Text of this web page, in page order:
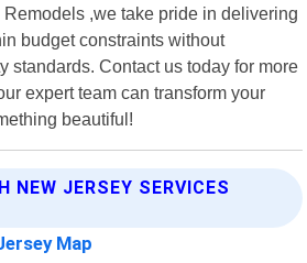
,we take pride in delivering
budget constraints without
standards. Contact us today for more
expert team can transform your
beautiful!
NEW JERSEY SERVICES
Map